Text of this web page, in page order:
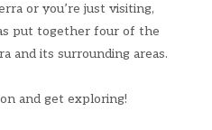
or you’re just visiting,
put together four of the
and its surrounding areas.
and get exploring!